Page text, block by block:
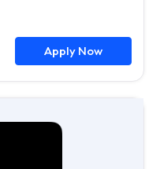
Apply Now